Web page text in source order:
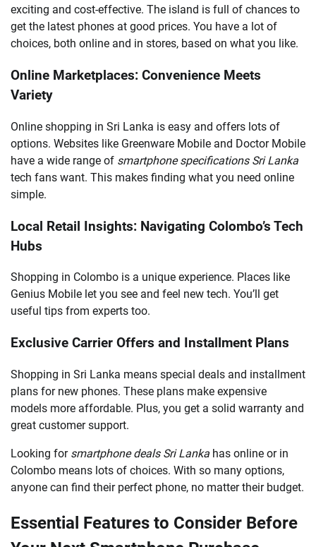
exciting and cost-effective. The island is full of chances to
get the latest phones at good prices. You have a lot of
choices, both online and in stores, based on what you like.
Online Marketplaces: Convenience Meets
Variety
Online shopping in Sri Lanka is easy and offers lots of
options. Websites like Greenware Mobile and Doctor Mobile
have a wide range of smartphone specifications Sri Lanka
tech fans want. This makes finding what you need online
simple.
Local Retail Insights: Navigating Colombo’s Tech
Hubs
Shopping in Colombo is a unique experience. Places like
Genius Mobile let you see and feel new tech. You’ll get
useful tips from experts too.
Exclusive Carrier Offers and Installment Plans
Shopping in Sri Lanka means special deals and installment
plans for new phones. These plans make expensive
models more affordable. Plus, you get a solid warranty and
great customer support.
Looking for smartphone deals Sri Lanka has online or in
Colombo means lots of choices. With so many options,
anyone can find their perfect phone, no matter their budget.
Essential Features to Consider Before